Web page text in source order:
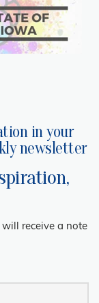
in your
newsletter
will receive a note